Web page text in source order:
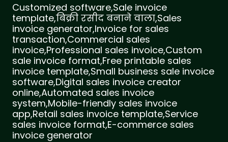
Customized software,Sale invoice
template,बिक्री रसीद बनाने वाला,Sales
invoice generator,Invoice for sales
transaction,Commercial sales
invoice,Professional sales invoice,Custom
sale invoice format,Free printable sales
invoice template,Small business sale invoice
software,Digital sales invoice creator
online,Automated sales invoice
system,Mobile-friendly sales invoice
app,Retail sales invoice template,Service
sales invoice format,E-commerce sales
invoice generator